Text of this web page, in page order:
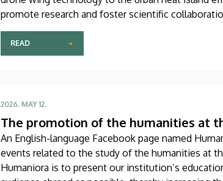
promote research and foster scientific
community, which brings together more than a
READ
2026. MAY 12.
The promotion of the humanities at
An English-language Facebook page named
events related to the study of the humanities at
Humaniora is to present our institution’s